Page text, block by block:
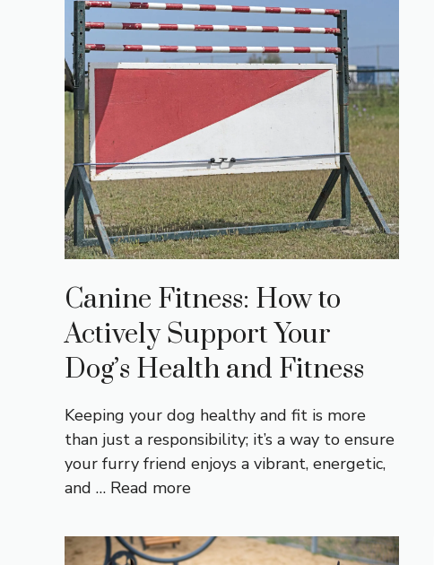
Canine Fitness: How to
Actively Support Your
Dog’s Health and Fitness
Keeping your dog healthy and fit is more
than just a responsibility; it’s a way to ensure
your furry friend enjoys a vibrant, energetic,
and … Read more